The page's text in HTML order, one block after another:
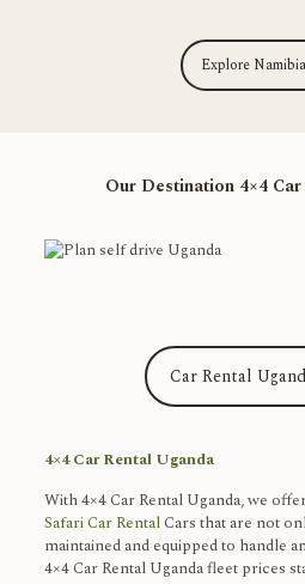
Explore Namibia
Our Destination 4×4
Car Rental
4×4 Car Rental Uganda
With 4×4 Car Rental Uganda, we
Safari Car RentalCars that are not
maintained and equipped to handle
4×4 Car Rental Uganda fleet prices